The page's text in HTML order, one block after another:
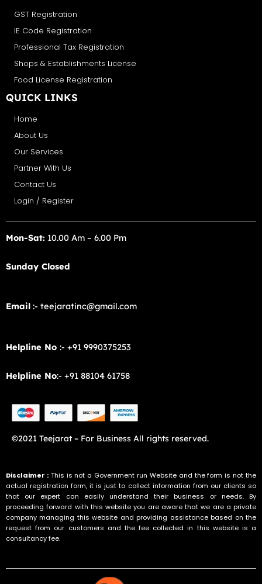
GST Registration
IE Code Registration
Professional Tax Registration
Shops & Establishments License
Food License Registration
QUICK LINKS
Home
About Us
Our Services
Partner With Us
Contact Us
Login / Register
Mon-Sat: 10.00 Am – 6.00 Pm
Sunday Closed
Email :- teejaratinc@gmail.com
Helpline No :- +91 9990375253
Helpline No:- +91 88104 61758
©2021 Teejarat – For Business All rights reserved.
Disclaimer :This is not a Government run Website and the form is not the
actual registration form, it is just to collect information from our clients so
that our expert can easily understand their business or needs. By
proceeding forward with this website you are aware that we are a private
company managing this website and providing assistance based on the
request from our customers and the fee collected in this website is a
consultancy fee.